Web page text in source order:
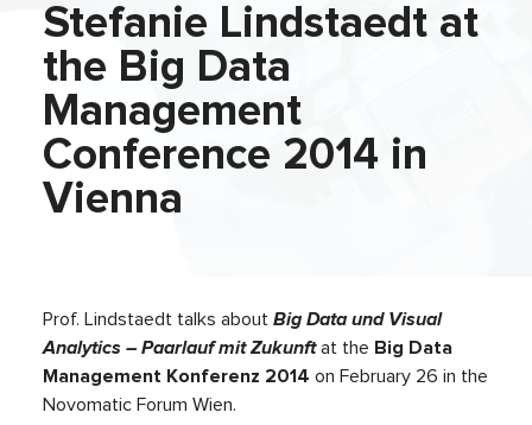
Stefanie Lindstaedt at
the Big Data
Management
Conference 2014 in
Vienna
Prof. Lindstaedt talks about Big Data und Visual
Analytics – Paarlauf mit Zukunftat the Big Data
Management Konferenz 2014 on February 26 in the
Novomatic Forum Wien.